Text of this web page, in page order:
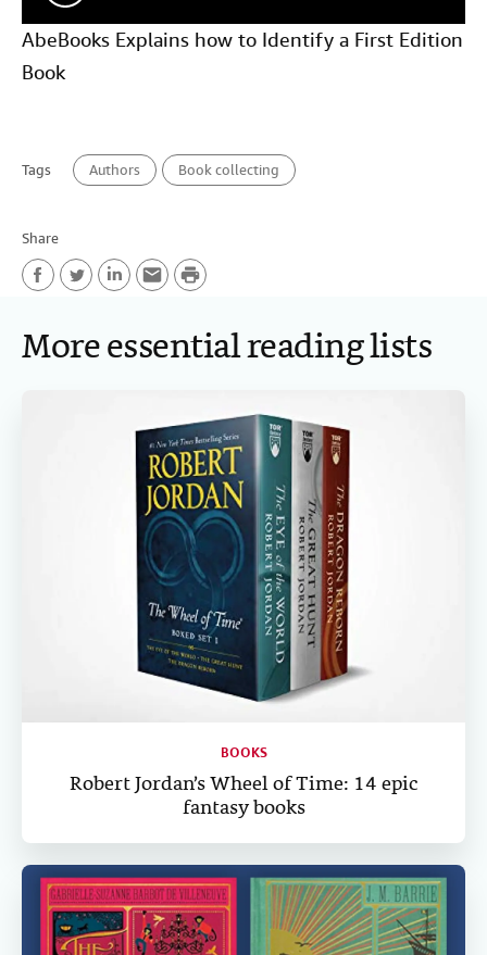
AbeBooks Explains how to Identify a First Edition
Book
Tags Authors Book collecting
Share
a
w
i
m
l
P
i
More essential reading lists
BOOKS
Robert Jordan’s Wheel of Time: 14 epic
fantasy books